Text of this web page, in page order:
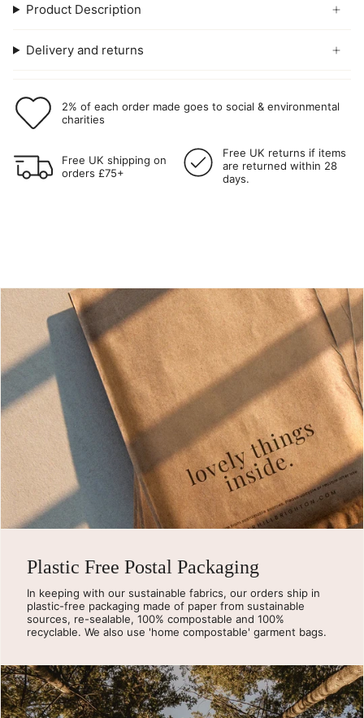
Product Description
Delivery and returns
2% of each order made goes to social & environmental
charities
Free UK shipping on
orders £75+
Free UK returns if items
are returned within 28
days.
Plastic Free Postal Packaging
In keeping with our sustainable fabrics, our orders ship in
plastic-free packaging made of paper from sustainable
sources, re-sealable, 100% compostable and 100%
recyclable. We also use 'home compostable' garment bags.